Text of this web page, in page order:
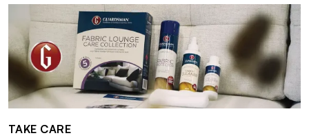
TAKE CARE